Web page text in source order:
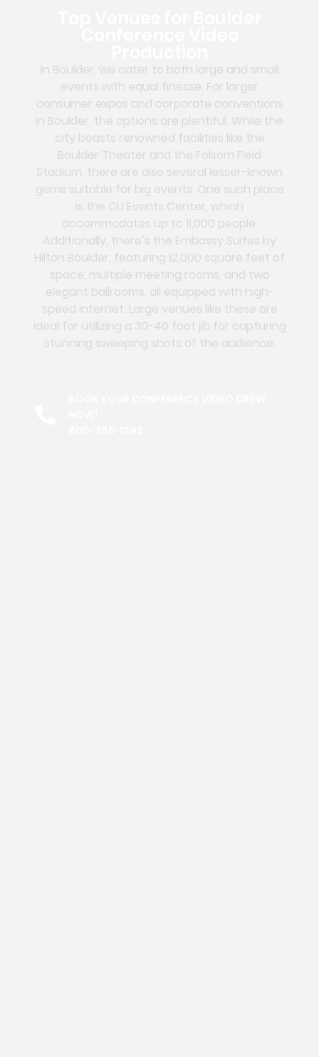
In Boulder, we cater to both large and small
events with equal finesse. For larger
consumer expos and corporate conventions
in Boulder, the options are plentiful. While the
city boasts renowned facilities like the
Boulder Theater and the Folsom Field
Stadium, there are also several lesser-known
gems suitable for big events. One such place
is the CU Events Center, which
accommodates up to 11,000 people.
Additionally, there’s the Embassy Suites by
Hilton Boulder, featuring 12,000 square feet of
space, multiple meeting rooms, and two
elegant ballrooms, all equipped with high-
speed internet. Large venues like these are
ideal for utilizing a 30-40 foot jib for capturing
stunning sweeping shots of the audience.